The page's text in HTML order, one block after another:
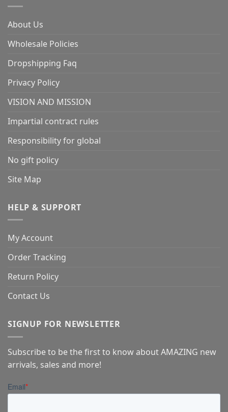
About Us
Wholesale Policies
Dropshipping Faq
Privacy Policy
VISION AND MISSION
Impartial contract rules
Responsibility for global
No gift policy
Site Map
HELP & SUPPORT
My Account
Order Tracking
Return Policy
Contact Us
SIGNUP FOR NEWSLETTER
Subscribe to be the first to know about AMAZING new
arrivals, sales and more!